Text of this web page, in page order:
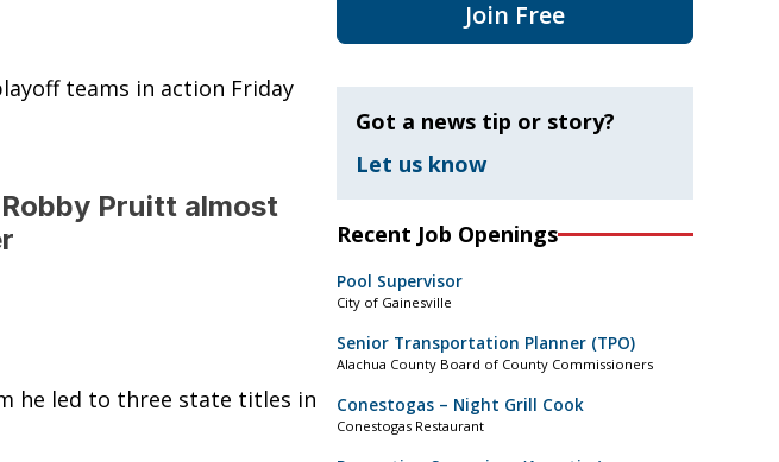
teams in action Friday
Pruitt almost
he led to three state titles in
Join Free
Got a news tip or story?
Let us know
Recent Job Openings
Pool Supervisor
City of Gainesville
Senior Transportation Planner (TPO)
Alachua County Board of County Commissioners
Conestogas – Night Grill Cook
Conestogas Restaurant